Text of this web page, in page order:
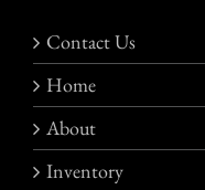
Contact Us
Home
About
Inventory